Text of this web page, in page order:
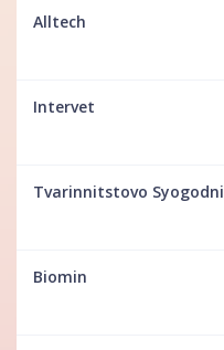
Alltech
Intervet
Tvarinnitstovo Syogodni
Biomin